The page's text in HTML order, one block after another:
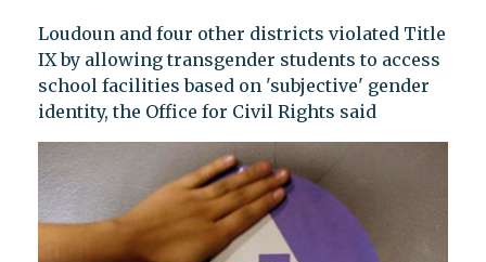
Loudoun and four other districts violated Title
IX by allowing transgender students to access
school facilities based on 'subjective' gender
identity, the Office for Civil Rights said